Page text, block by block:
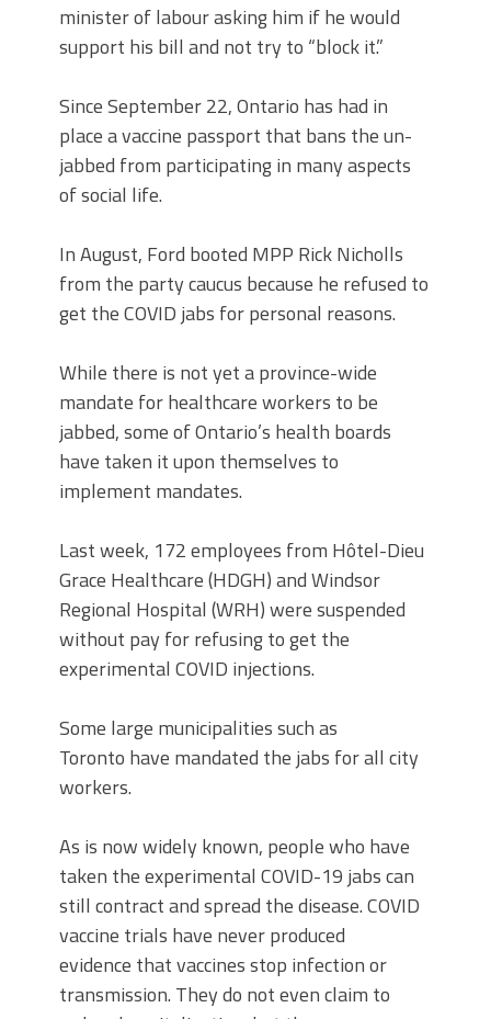
minister of labour asking him if he would
support his bill and not try to “block it.”
Since September 22, Ontario has had in
place a vaccine passport that bans the un-
jabbed from participating in many aspects
of social life.
In August, Ford booted MPP Rick Nicholls
from the party caucus because he refused to
get the COVID jabs for personal reasons.
While there is not yet a province-wide
mandate for healthcare workers to be
jabbed, some of Ontario’s health boards
have taken it upon themselves to
implement mandates.
Last week, 172 employees from Hôtel-Dieu
Grace Healthcare (HDGH) and Windsor
Regional Hospital (WRH) were suspended
without pay for refusing to get the
experimental COVID injections.
Some large municipalities such as
Toronto have mandated the jabs for all city
workers.
As is now widely known, people who have
taken the experimental COVID-19 jabs can
still contract and spread the disease. COVID
vaccine trials have never produced
evidence that vaccines stop infection or
transmission. They do not even claim to